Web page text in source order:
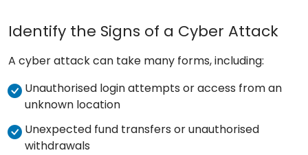
Identify the Signs of a Cyber Attack
A cyber attack can take many forms, including:
Unauthorised login attempts or access from an
unknown location
Unexpected fund transfers or unauthorised
withdrawals